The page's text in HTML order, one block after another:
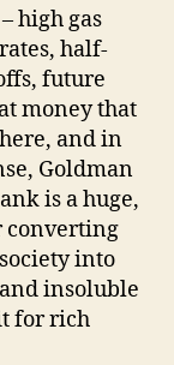
high gas
half-
future
money that
and in
Goldman
is a huge,
converting
into
insoluble
for rich